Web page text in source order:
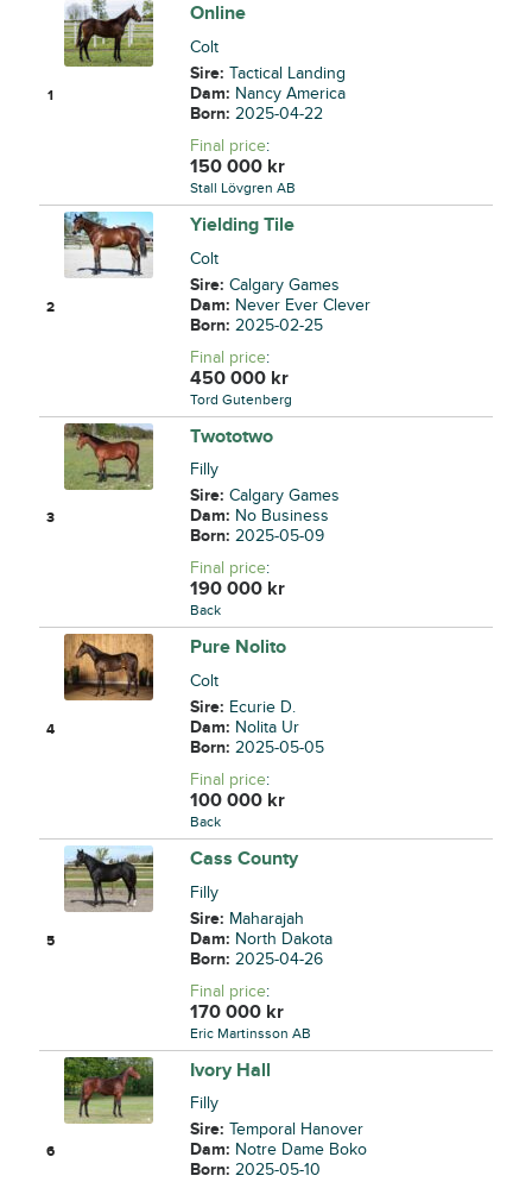
1
Online
Colt
Sire:Tactical Landing
Dam: Nancy America
Born:2025-04-22
Final price:
150 000 kr
Stall Lövgren AB
2
Yielding Tile
Colt
Sire:Calgary Games
Dam: Never Ever Clever
Born:2025-02-25
Final price:
450 000 kr
Tord Gutenberg
3
Twototwo
Filly
Sire:Calgary Games
Dam: No Business
Born:2025-05-09
Final price:
190 000 kr
Back
4
Pure Nolito
Colt
Sire: Ecurie D.
Dam: Nolita Ur
Born:2025-05-05
Final price:
100 000 kr
Back
5
Cass County
Filly
Sire: Maharajah
Dam: North Dakota
Born:2025-04-26
Final price:
170 000 kr
Eric Martinsson AB
6
Ivory Hall
Filly
Sire:Temporal Hanover
Dam: Notre Dame Boko
Born:2025-05-10